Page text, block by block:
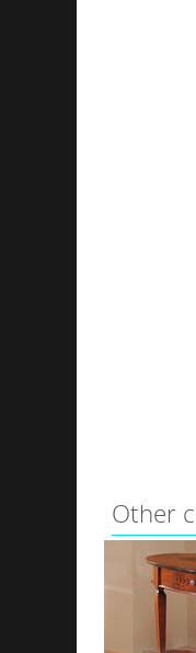
Other